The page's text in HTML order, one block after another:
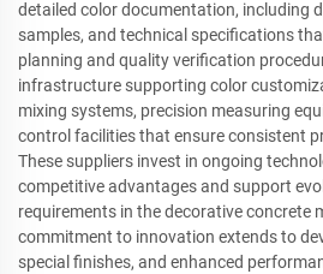
detailed color documentation, including
samples, and technical specifications
planning and quality verification
infrastructure supporting color
mixing systems, precision measuring
control facilities that ensure consistent
These suppliers invest in ongoing
competitive advantages and support
requirements in the decorative concrete
commitment to innovation extends to
special finishes, and enhanced